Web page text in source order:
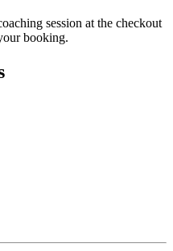
session at the checkout
booking.